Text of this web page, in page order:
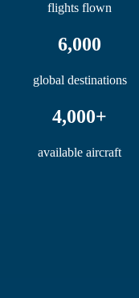
flights flown
6,000
global destinations
4,000+
available aircraft